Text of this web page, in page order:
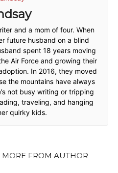
and a mom of four. When
future husband on a blind
spent 18 years moving
Air Force and growing their
In 2016, they moved
the mountains have always
not busy writing or tripping
traveling, and hanging
quirky kids.
MORE FROM AUTHOR